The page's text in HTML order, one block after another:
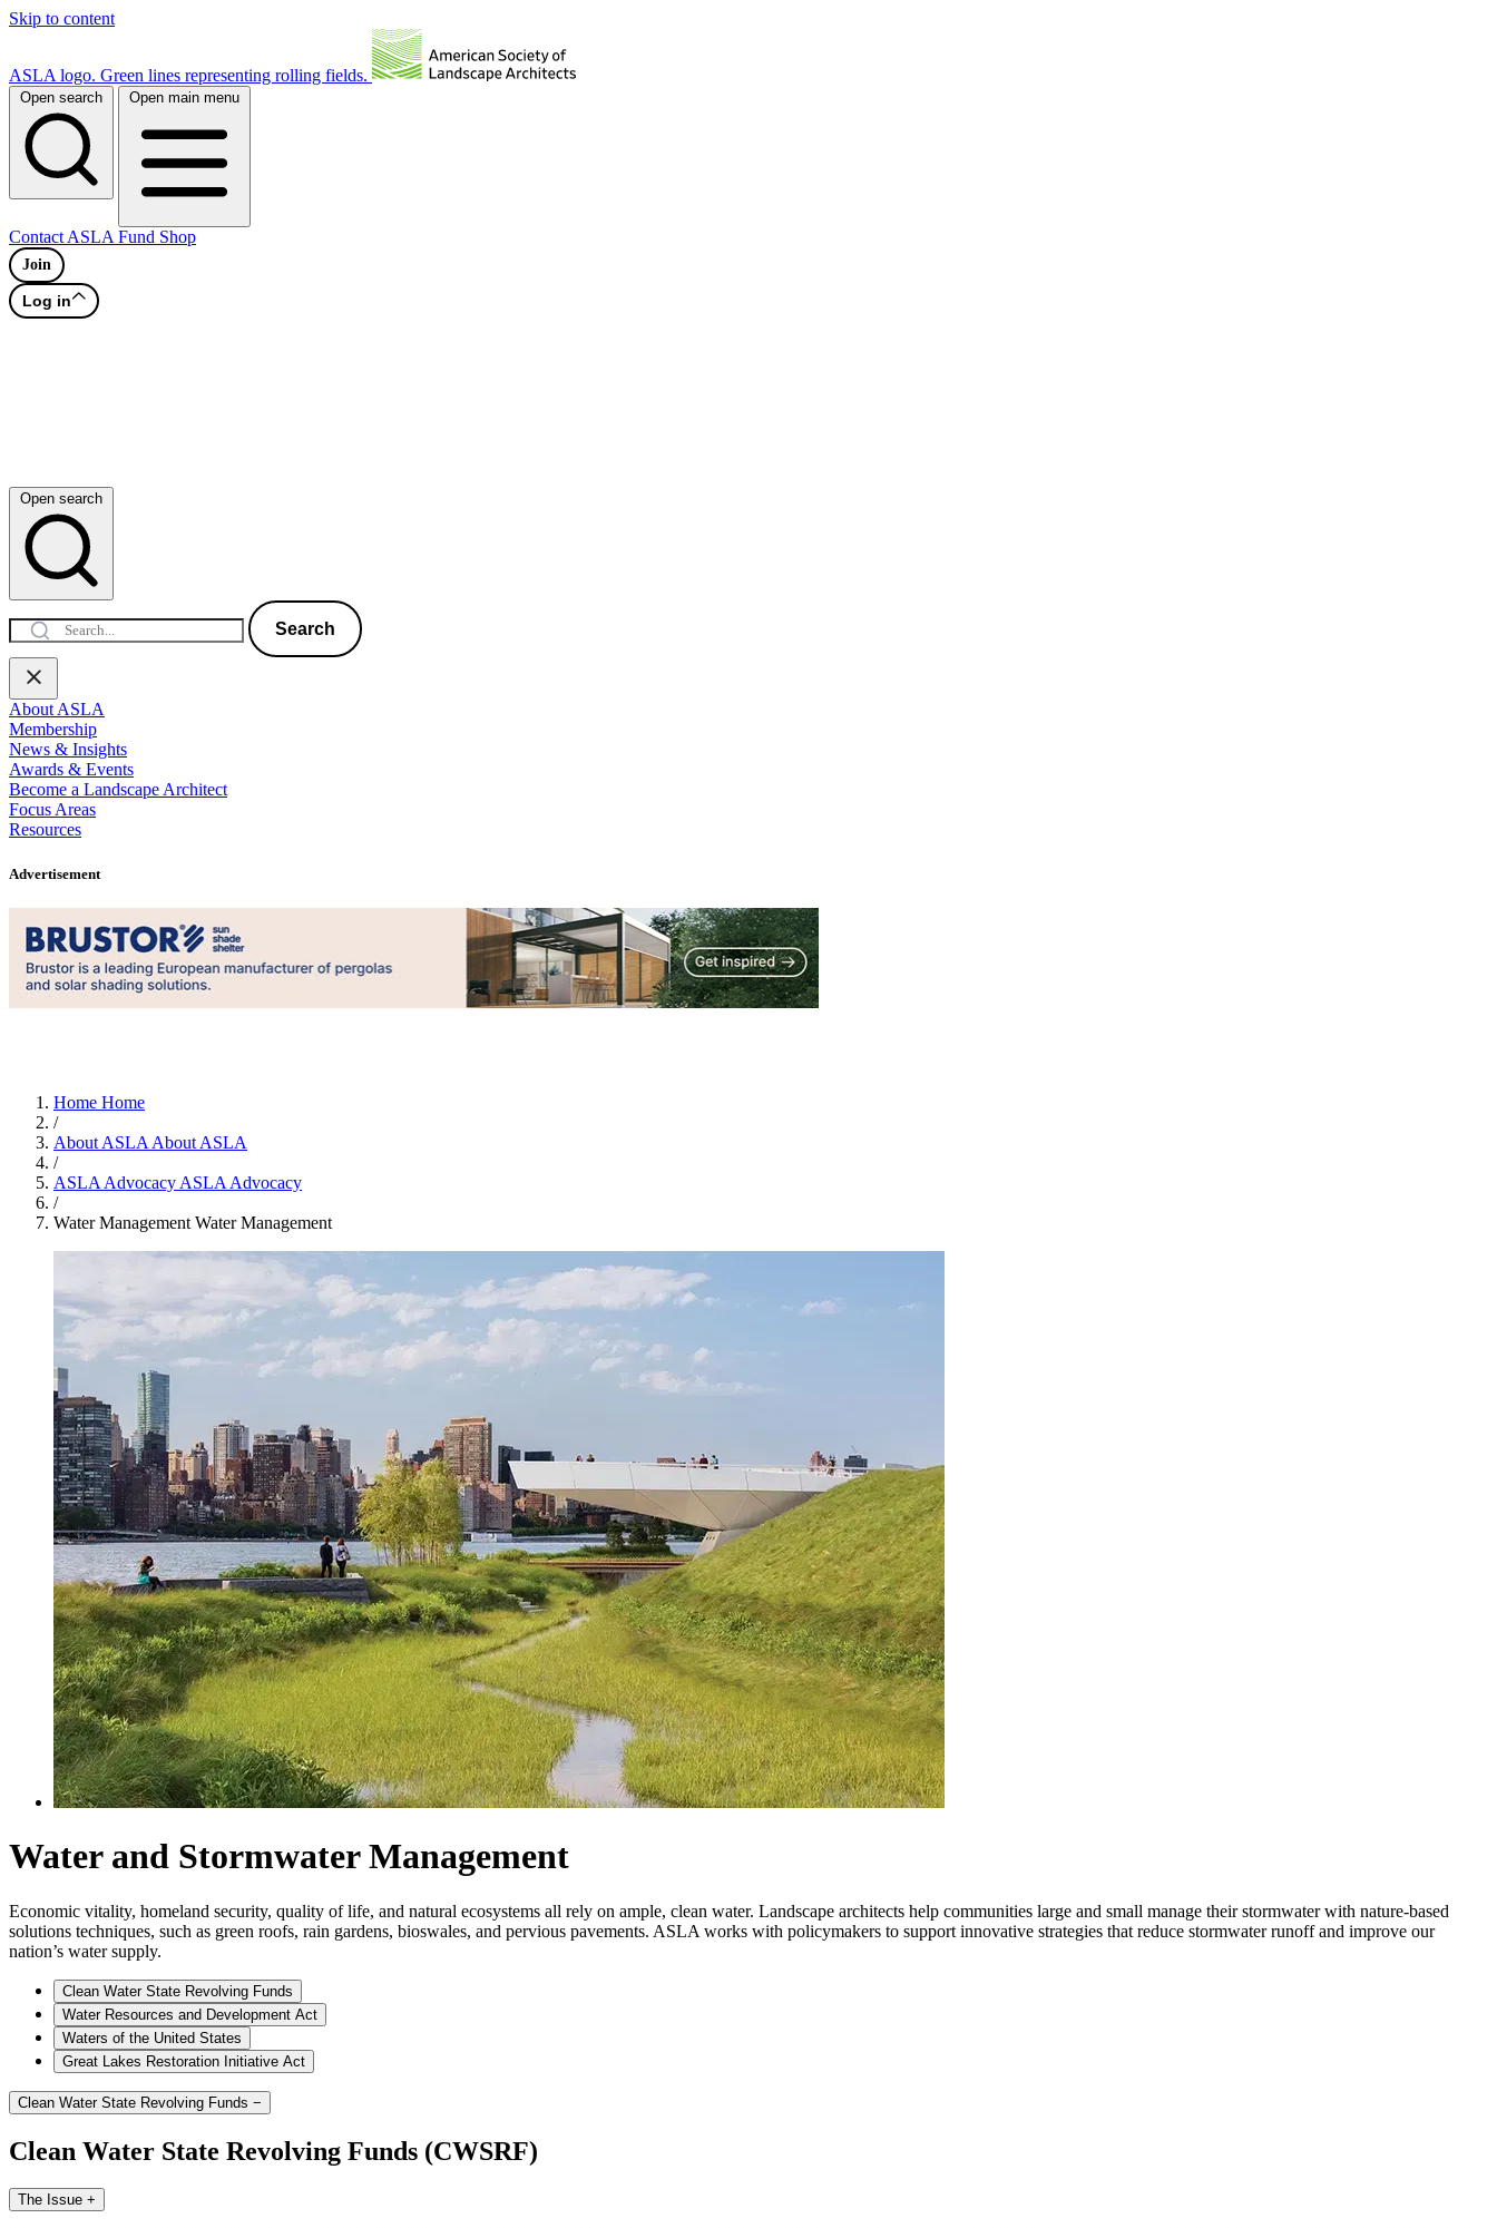
Skip to content
ASLA logo. Green lines representing rolling fields.
Open search Open main menu
Contact ASLA Fund Shop
Join
Log in
Open search
Search
About ASLA
Membership
News & Insights
Awards & Events
Become a Landscape Architect
Focus Areas
Resources
Advertisement
Home Home
/
About ASLA About ASLA
/
ASLA Advocacy ASLA Advocacy
/
Water Management Water Management
Water and Stormwater Management
Economic vitality, homeland security, quality of life, and natural ecosystems all rely on ample, clean water. Landscape architects help communities large and small manage their stormwater with nature-based
solutions techniques, such as green roofs, rain gardens, bioswales, and pervious pavements. ASLA works with policymakers to support innovative strategies that reduce stormwater runoff and improve our
nation’s water supply.
Clean Water State Revolving Funds
Water Resources and Development Act
Waters of the United States
Great Lakes Restoration Initiative Act
Clean Water State Revolving Funds −
Clean Water State Revolving Funds (CWSRF)
The Issue +